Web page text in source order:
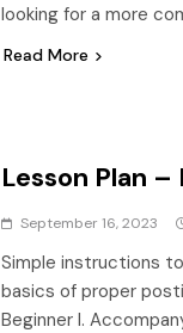
looking for a more
Read More
Lesson Plan –
September 16, 2023
Simple instructions
basics of proper
Beginner I.